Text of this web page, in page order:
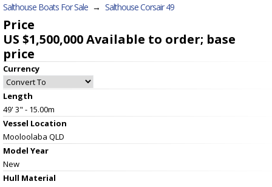
Salthouse Boats For Sale → Salthouse Corsair 49
Price
US $1,500,000Available to order; base
price
Currency
Length
49' 3" - 15.00m
Vessel Location
Mooloolaba QLD
Model Year
New
Hull Material